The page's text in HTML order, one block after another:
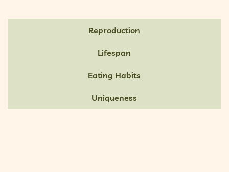
Reproduction
Lifespan
Eating Habits
Uniqueness